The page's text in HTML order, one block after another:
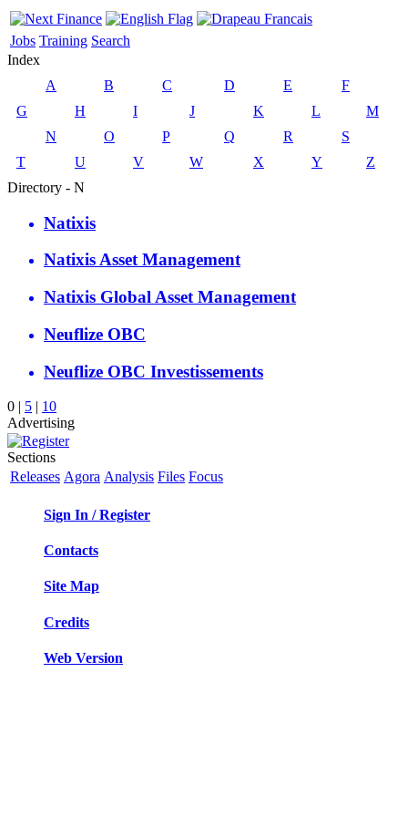
Jobs Training Search
Index
A
B C D E
F
G
H I J K L
M
N
O P Q R
S
T
U V W X Y
Z
Directory - N
Natixis
Natixis Asset Management
Natixis Global Asset Management
Neuflize OBC
Neuflize OBC Investissements
0 | 5 | 10
Advertising
Sections
Releases Agora Analysis Files Focus
Sign In / Register
Contacts
Site Map
Credits
Web Version